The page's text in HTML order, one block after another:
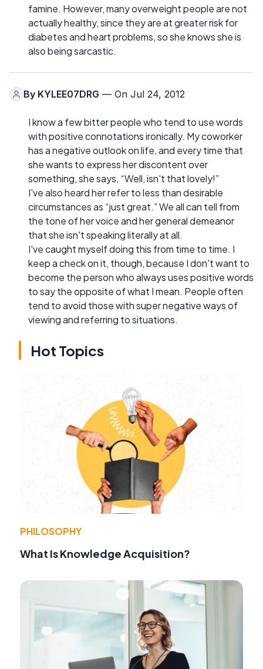
famine. However, many overweight people are not
actually healthy, since they are at greater risk for
diabetes and heart problems, so she knows she is
also being sarcastic.
By KYLEE07DRG — On Jul 24, 2012
I know a few bitter people who tend to use words
with positive connotations ironically. My coworker
has a negative outlook on life, and every time that
she wants to express her discontent over
something, she says, “Well, isn't that lovely!”
I've also heard her refer to less than desirable
circumstances as “just great.” We all can tell from
the tone of her voice and her general demeanor
that she isn't speaking literally at all.
I've caught myself doing this from time to time. I
keep a check on it, though, because I don't want to
become the person who always uses positive words
to say the opposite of what I mean. People often
tend to avoid those with super negative ways of
viewing and referring to situations.
Hot Topics
PHILOSOPHY
What Is Knowledge Acquisition?